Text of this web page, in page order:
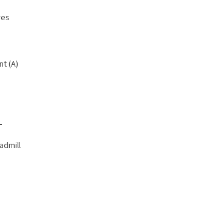
(A)